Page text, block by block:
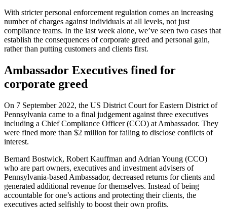
With stricter personal enforcement regulation comes an increasing
number of charges against individuals at all levels, not just
compliance teams. In the last week alone, we’ve seen two cases that
establish the consequences of corporate greed and personal gain,
rather than putting customers and clients first.
Ambassador Executives fined for
corporate greed
On 7 September 2022, the US District Court for Eastern District of
Pennsylvania came to a final judgement against three executives
including a Chief Compliance Officer (CCO) at Ambassador. They
were fined more than $2 million for failing to disclose conflicts of
interest.
Bernard Bostwick, Robert Kauffman and Adrian Young (CCO)
who are part owners, executives and investment advisers of
Pennsylvania-based Ambassador, decreased returns for clients and
generated additional revenue for themselves. Instead of being
accountable for one’s actions and protecting their clients, the
executives acted selfishly to boost their own profits.